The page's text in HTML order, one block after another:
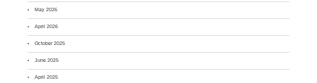
May 2026
April 2026
October 2025
June 2025
April 2025